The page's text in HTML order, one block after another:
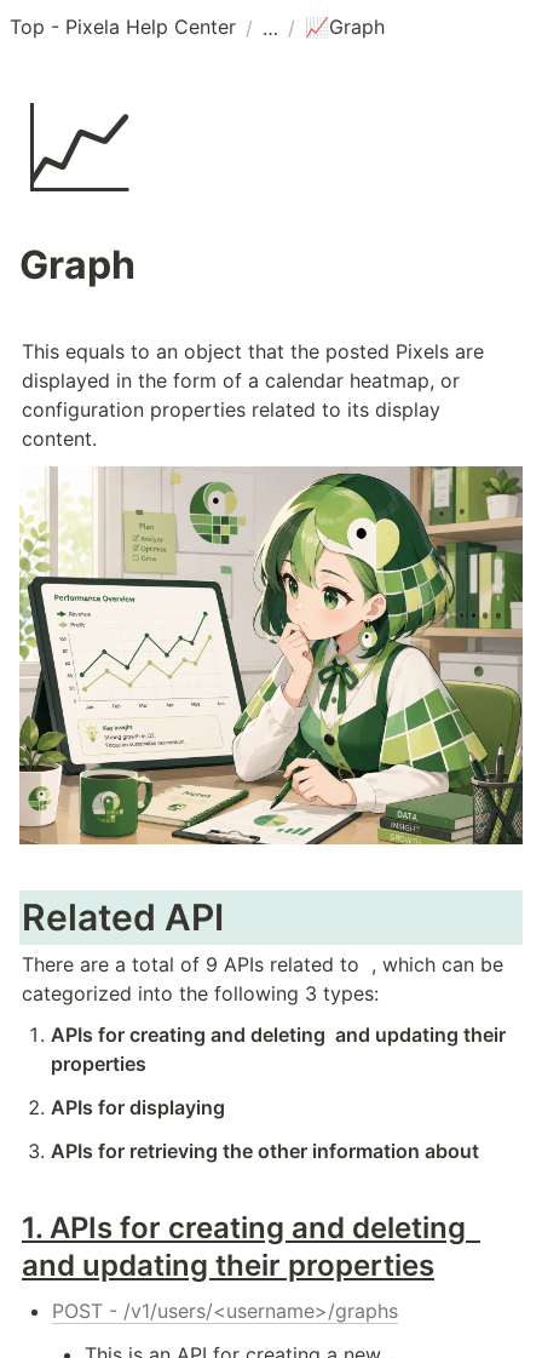
Top - Pixela Help Center / / 📈Graph
📈
Graph
This equals to an object that the posted Pixels are
displayed in the form of a calendar heatmap, or
configuration properties related to its display
content.
Related API
There are a total of 9 APIs related to , which can be
categorized into the following 3 types:
APIs for creating and deleting and updating their
properties
APIs for displaying
APIs for retrieving the other information about
1.
and updating their properties
POST - /v1/users/<username>/graphs